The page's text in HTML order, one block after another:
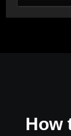
How